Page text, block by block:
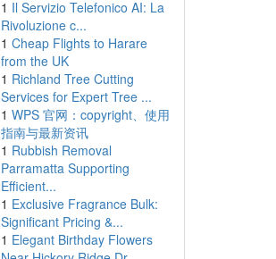
1 Il Servizio Telefonico AI: La
Rivoluzione c...
1 Cheap Flights to Harare
from the UK
1 Richland Tree Cutting
Services for Expert Tree ...
1 WPS 官网：copyright、使用
指南与最新资讯
1 Rubbish Removal
Parramatta Supporting
Efficient...
1 Exclusive Fragrance Bulk:
Significant Pricing &...
1 Elegant Birthday Flowers